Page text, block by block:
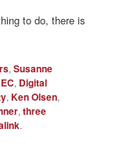
to do, there is
,Susanne
, Digital
,Ken Olsen,
,three
.